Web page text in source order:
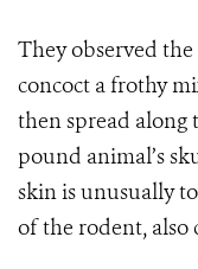
They observed
concoct a frothy
then spread along
pound animal’s
skin is unusually
of the rodent, also